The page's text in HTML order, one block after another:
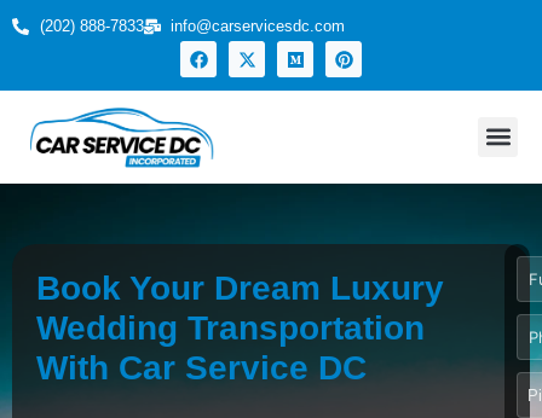
(202) 888-7833 info@carservicesdc.com
Book Your Dream Luxury
Wedding Transportation
With Car Service DC